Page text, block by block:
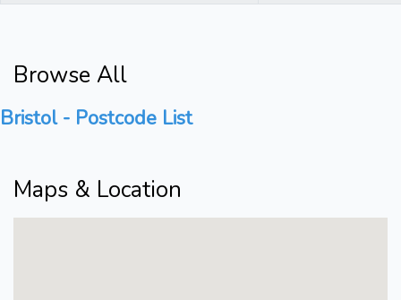
Browse All
Bristol - Postcode List
Maps & Location